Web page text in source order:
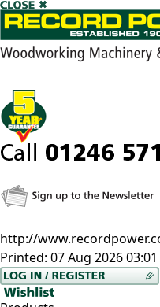
http://
Printed: 07 Aug 2026 03:01